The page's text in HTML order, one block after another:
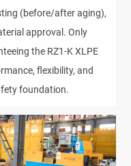
(before/after aging),
approval. Only
the RZ1-K XLPE
flexibility, and
foundation.